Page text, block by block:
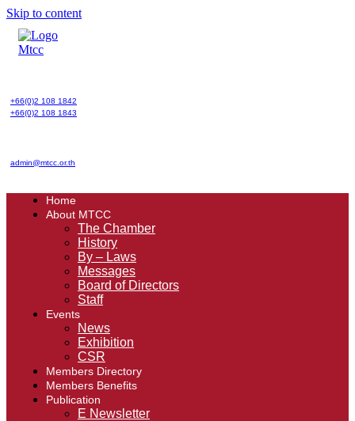
Skip to content
+66(0)2 108 1842
+66(0)2 108 1843
admin@mtcc.or.th
Home
About MTCC
The Chamber
History
By – Laws
Messages
Board of Directors
Staff
Events
News
Exhibition
CSR
Members Directory
Members Benefits
Publication
E Newsletter